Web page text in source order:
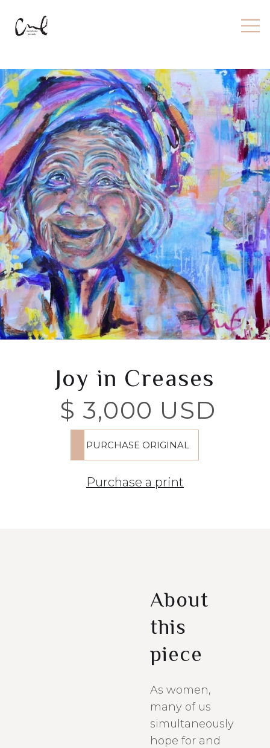
Joy in Creases
$ 3,000 USD
Purchase a print
About
this
piece
As women,
many of us
simultaneously
hope for and